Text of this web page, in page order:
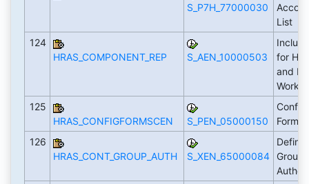
S_P7H_77000030
List
124
HRAS_COMPONENT_REP
S_AEN_10000503
for
and
125
HRAS_CONFIGFORMSCEN
S_PEN_05000150
Forms
126
HRAS_CONT_GROUP_AUTH
S_XEN_65000084
Define